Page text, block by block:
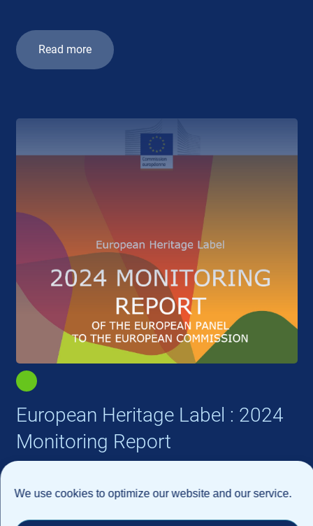
We use cookies to optimize our website and our service.
Read more
European Heritage Label : 2024
Monitoring Report
Read more